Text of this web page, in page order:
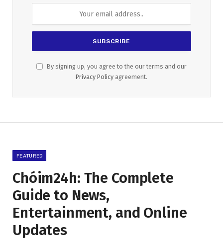
By signing up, you agree to the our terms and our
Privacy Policy agreement.
FEATURED
Chóim24h: The Complete
Guide to News,
Entertainment, and Online
Updates